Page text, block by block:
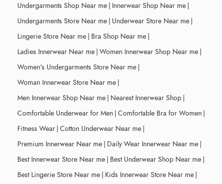
Undergarments Shop Near me | Innerwear Shop Near me |
Undergarments Store Near me | Underwear Store Near me |
Lingerie Store Near me | Bra Shop Near me |
Ladies Innerwear Near me | Women Innerwear Shop Near me |
Women's Undergarments Store Near me |
Woman Innerwear Store Near me |
Men Innerwear Shop Near me | Nearest Innerwear Shop |
Comfortable Underwear for Men | Comfortable Bra for Women |
Fitness Wear | Cotton Underwear Near me |
Premium Innerwear Near me | Daily Wear Innerwear Near me |
Best Innerwear Store Near me | Best Underwear Shop Near me |
Best Lingerie Store Near me | Kids Innerwear Store Near me |